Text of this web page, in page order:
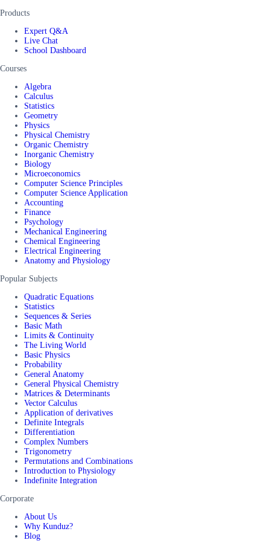
Products
Expert Q&A
Live Chat
School Dashboard
Courses
Algebra
Calculus
Statistics
Geometry
Physics
Physical Chemistry
Organic Chemistry
Inorganic Chemistry
Biology
Microeconomics
Computer Science Principles
Computer Science Application
Accounting
Finance
Psychology
Mechanical Engineering
Chemical Engineering
Electrical Engineering
Anatomy and Physiology
Popular Subjects
Quadratic Equations
Statistics
Sequences & Series
Basic Math
Limits & Continuity
The Living World
Basic Physics
Probability
General Anatomy
General Physical Chemistry
Matrices & Determinants
Vector Calculus
Application of derivatives
Definite Integrals
Differentiation
Complex Numbers
Trigonometry
Permutations and Combinations
Introduction to Physiology
Indefinite Integration
Corporate
About Us
Why Kunduz?
Blog